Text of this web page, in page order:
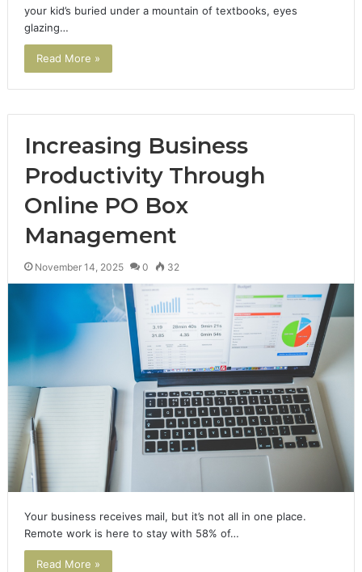
your kid’s buried under a mountain of textbooks, eyes
glazing…
Read More »
Increasing Business
Productivity Through
Online PO Box
Management
November 14, 2025 0 32
Your business receives mail, but it’s not all in one place.
Remote work is here to stay with 58% of…
Read More »